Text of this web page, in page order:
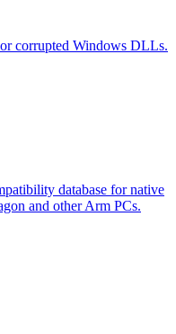
corrupted Windows DLLs.
database for native
and other Arm PCs.